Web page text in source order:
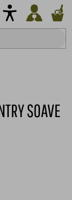
SOAVE